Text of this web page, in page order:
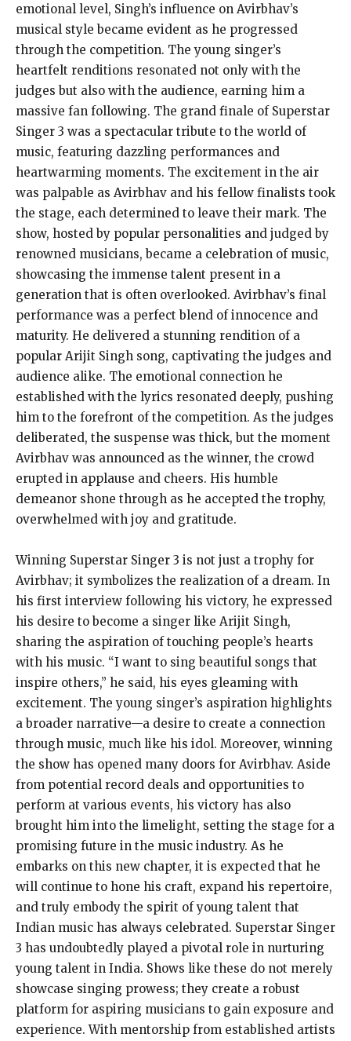
emotional level, Singh’s influence on Avirbhav’s
musical style became evident as he progressed
through the competition. The young singer’s
heartfelt renditions resonated not only with the
judges but also with the audience, earning him a
massive fan following. The grand finale of Superstar
Singer 3 was a spectacular tribute to the world of
music, featuring dazzling performances and
heartwarming moments. The excitement in the air
was palpable as Avirbhav and his fellow finalists took
the stage, each determined to leave their mark. The
show, hosted by popular personalities and judged by
renowned musicians, became a celebration of music,
showcasing the immense talent present in a
generation that is often overlooked. Avirbhav’s final
performance was a perfect blend of innocence and
maturity. He delivered a stunning rendition of a
popular Arijit Singh song, captivating the judges and
audience alike. The emotional connection he
established with the lyrics resonated deeply, pushing
him to the forefront of the competition. As the judges
deliberated, the suspense was thick, but the moment
Avirbhav was announced as the winner, the crowd
erupted in applause and cheers. His humble
demeanor shone through as he accepted the trophy,
overwhelmed with joy and gratitude.
Winning Superstar Singer 3 is not just a trophy for
Avirbhav; it symbolizes the realization of a dream. In
his first interview following his victory, he expressed
his desire to become a singer like Arijit Singh,
sharing the aspiration of touching people’s hearts
with his music. “I want to sing beautiful songs that
inspire others,” he said, his eyes gleaming with
excitement. The young singer’s aspiration highlights
a broader narrative—a desire to create a connection
through music, much like his idol. Moreover, winning
the show has opened many doors for Avirbhav. Aside
from potential record deals and opportunities to
perform at various events, his victory has also
brought him into the limelight, setting the stage for a
promising future in the music industry. As he
embarks on this new chapter, it is expected that he
will continue to hone his craft, expand his repertoire,
and truly embody the spirit of young talent that
Indian music has always celebrated. Superstar Singer
3 has undoubtedly played a pivotal role in nurturing
young talent in India. Shows like these do not merely
showcase singing prowess; they create a robust
platform for aspiring musicians to gain exposure and
experience. With mentorship from established artists